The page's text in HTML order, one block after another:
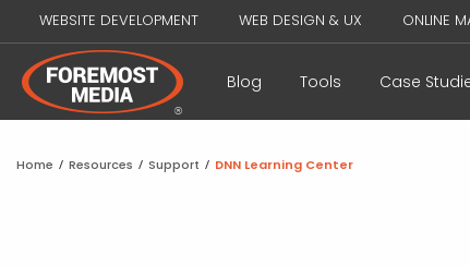
WEBSITE DEVELOPMENT WEB DESIGN & UX ONLINE
Blog Tools Case
Home / Resources / Support / DNN Learning Center